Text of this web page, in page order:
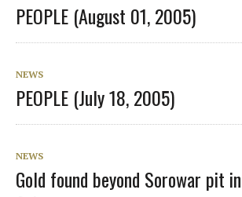
PEOPLE (August 01, 2005)
NEWS
PEOPLE (July 18, 2005)
NEWS
Gold found beyond Sorowar pit